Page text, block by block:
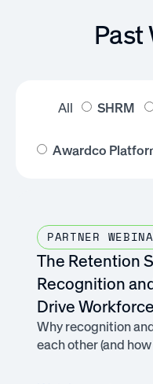
Past
All SHRM
Awardco
PARTNER
The Retention
Recognition
Drive
Why recognition
each other (and